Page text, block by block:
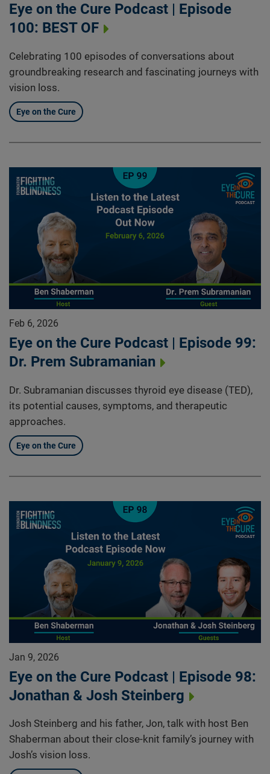
Eye on the Cure Podcast | Episode
100: BEST OF
Celebrating 100 episodes of conversations about
groundbreaking research and fascinating journeys with
vision loss.
Eye on the Cure
Feb 6, 2026
Eye on the Cure Podcast | Episode 99:
Dr. Prem Subramanian
Dr. Subramanian discusses thyroid eye disease (TED),
its potential causes, symptoms, and therapeutic
approaches.
Eye on the Cure
Jan 9, 2026
Eye on the Cure Podcast | Episode 98:
Jonathan & Josh Steinberg
Josh Steinberg and his father, Jon, talk with host Ben
Shaberman about their close-knit family’s journey with
Josh’s vision loss.